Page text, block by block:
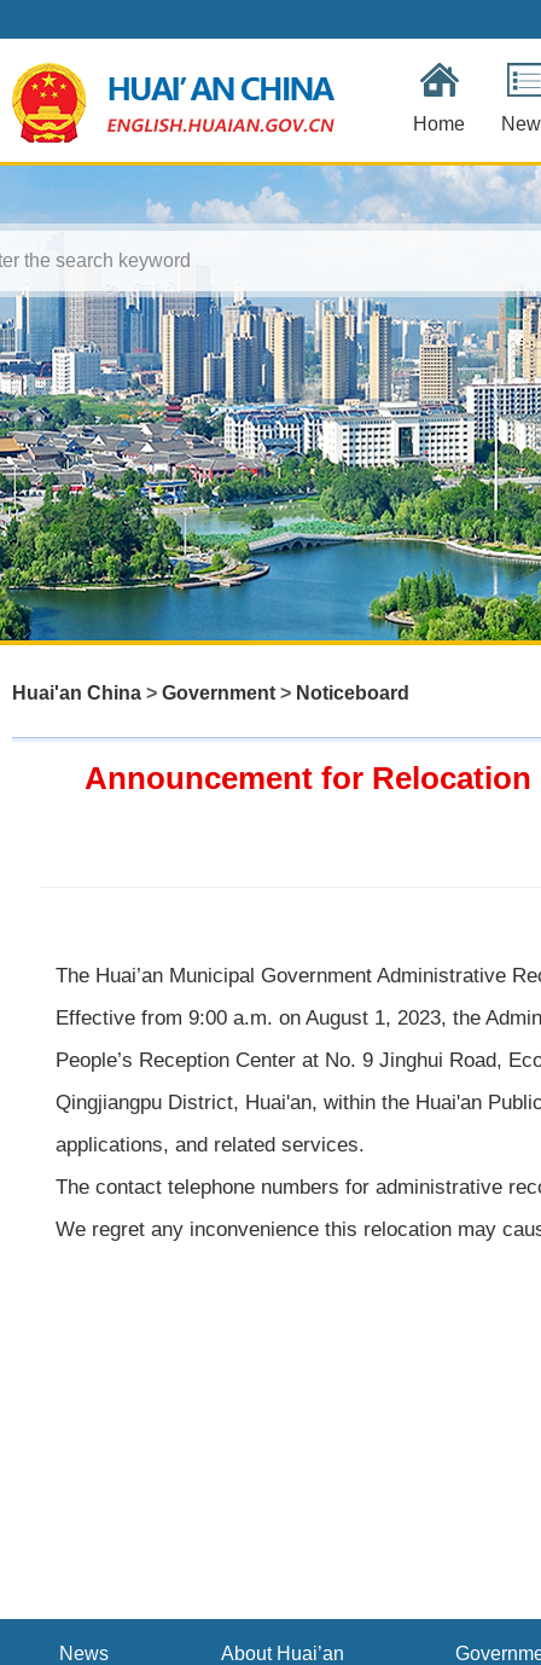
Home
Huai'an China > Government > Noticeboard
Announcement for
The Huai’an Municipal Government Administrative
Effective from 9:00 a.m. on August 1, 2023, the
People’s Reception Center at No. 9 Jinghui Road,
Qingjiangpu District, Huai'an, within the Huai'an
applications, and related services.
The contact telephone numbers for administrative
We regret any inconvenience this relocation may
News About Huai’an